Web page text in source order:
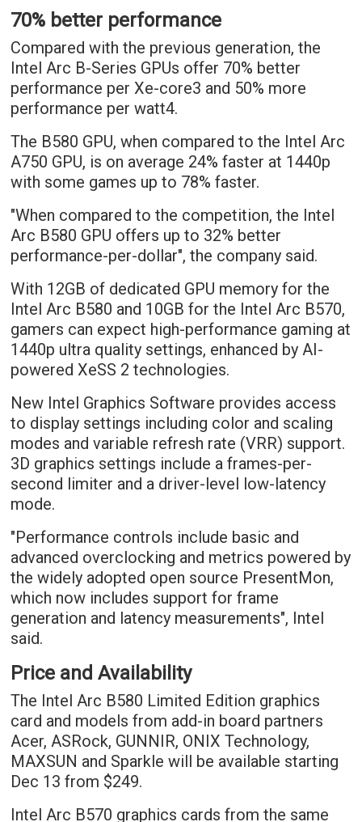
70% better performance
Compared with the previous generation, the
Intel Arc B-Series GPUs offer 70% better
performance per Xe-core3 and 50% more
performance per watt4.
The B580 GPU, when compared to the Intel Arc
A750 GPU, is on average 24% faster at 1440p
with some games up to 78% faster.
"When compared to the competition, the Intel
Arc B580 GPU offers up to 32% better
performance-per-dollar", the company said.
With 12GB of dedicated GPU memory for the
Intel Arc B580 and 10GB for the Intel Arc B570,
gamers can expect high-performance gaming at
1440p ultra quality settings, enhanced by AI-
powered XeSS 2 technologies.
New Intel Graphics Software provides access
to display settings including color and scaling
modes and variable refresh rate (VRR) support.
3D graphics settings include a frames-per-
second limiter and a driver-level low-latency
mode.
"Performance controls include basic and
advanced overclocking and metrics powered by
the widely adopted open source PresentMon,
which now includes support for frame
generation and latency measurements", Intel
said.
Price and Availability
The Intel Arc B580 Limited Edition graphics
card and models from add-in board partners
Acer, ASRock, GUNNIR, ONIX Technology,
MAXSUN and Sparkle will be available starting
Dec 13 from $249.
Intel Arc B570 graphics cards from the same